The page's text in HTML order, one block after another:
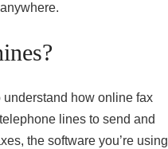
understand how online fax
lines to send and
the software you’re using